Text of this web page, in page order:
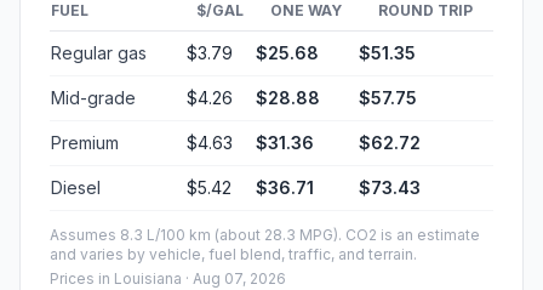
FUEL $/GAL ONE WAY ROUND TRIP
Regular gas $3.79 $25.68 $51.35
Mid-grade $4.26 $28.88 $57.75
Premium $4.63 $31.36 $62.72
Diesel $5.42 $36.71 $73.43
Assumes 8.3 L/100 km (about 28.3 MPG). CO2 is an estimate
and varies by vehicle, fuel blend, traffic, and terrain.
Prices in Louisiana · Aug 07, 2026